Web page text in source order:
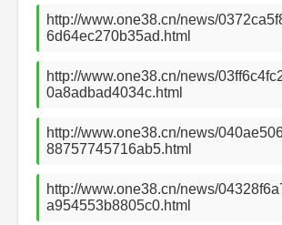
http://www.one38.cn/news/
6d64ec270b35ad.html
http://www.one38.cn/news/
0a8adbad4034c.html
http://www.one38.cn/news/
88757745716ab5.html
http://www.one38.cn/news/
a954553b8805c0.html